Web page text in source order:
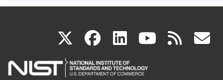
X(link
is
facebook
(link
is
linkedin
(link
is
(link rss